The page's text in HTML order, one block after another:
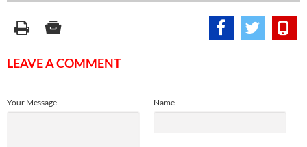
LEAVE A COMMENT
Name
Your Message